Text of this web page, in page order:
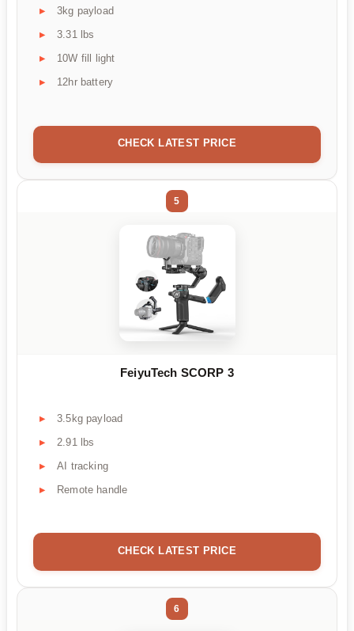
3kg payload
3.31 lbs
10W fill light
12hr battery
CHECK LATEST PRICE
5
FeiyuTech SCORP 3
3.5kg payload
2.91 lbs
AI tracking
Remote handle
CHECK LATEST PRICE
6